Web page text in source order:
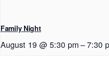
Family Night
August 19 @ 5:30 pm–7:30